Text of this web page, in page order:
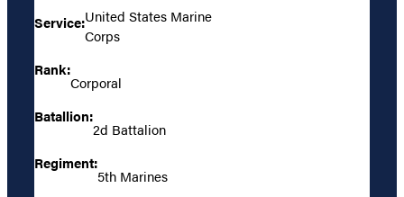
Service:United States Marine
Corps
Rank:
Corporal
Batallion:
2d Battalion
Regiment:
5th Marines